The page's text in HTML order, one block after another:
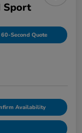
Sport
60-Second Quote
Availability